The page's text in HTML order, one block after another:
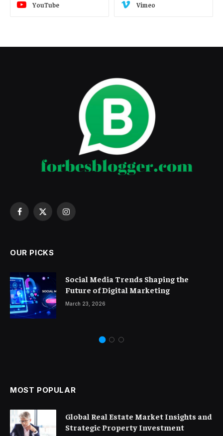
YouTube Vimeo
Facebook
X
Instagram
OUR PICKS
Social Media Trends Shaping the
Future of Digital Marketing
March 23, 2026
MOST POPULAR
Global Real Estate Market Insights and
Strategic Property Investment